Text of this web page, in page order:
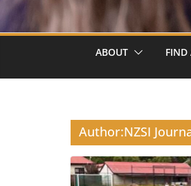
ABOUT FIND
Author:NZSI